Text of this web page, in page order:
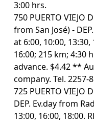
3:00 hrs.
750 PUERTO VIEJO
from San José) -
at 6:00, 10:00, 13:30,
16:00; 215 km; 4:30
advance. $4.42 **
company. Tel. 2257-
725 PUERTO VIEJO
DEP. Ev.day from
13:00, 16:00, 18:00.